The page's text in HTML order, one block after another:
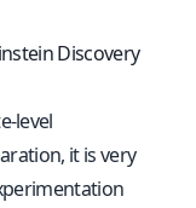
Discovery
level
it is very